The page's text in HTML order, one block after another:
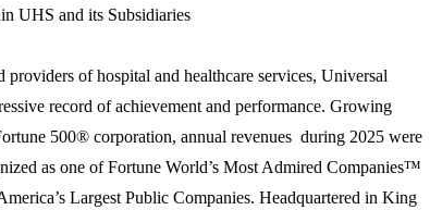
UHS and its Subsidiaries
providers of hospital and healthcare services, Universal
record of achievement and performance. Growing
500® corporation, annual revenues during 2025 were
as one of Fortune World’s Most Admired Companies™
Largest Public Companies. Headquartered in King